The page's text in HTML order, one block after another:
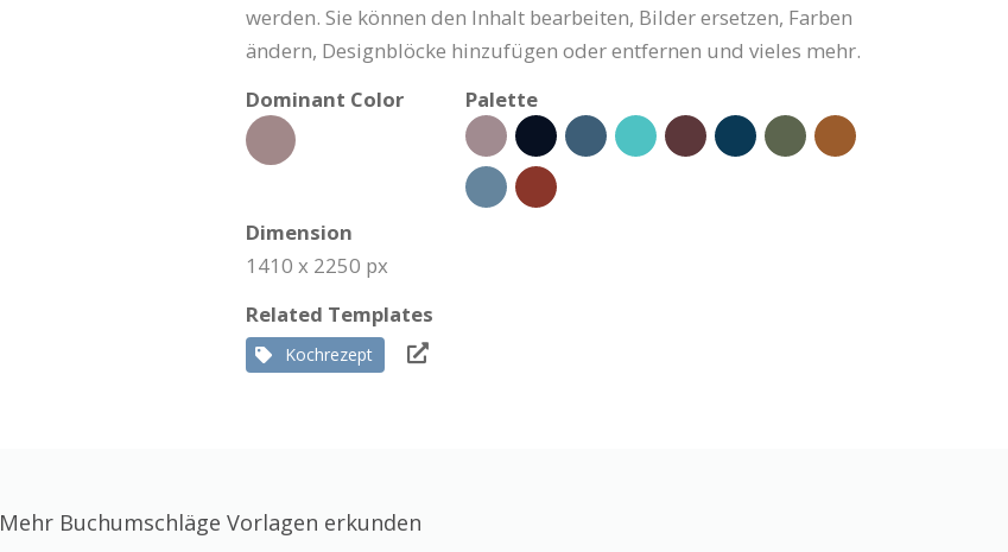
werden. Sie können den Inhalt bearbeiten, Bilder ersetzen, Farben
ändern, Designblöcke hinzufügen oder entfernen und vieles mehr.
Dominant Color
Palette
Dimension
1410 x 2250 px
Related Templates
Kochrezept
Mehr Buchumschläge Vorlagen erkunden